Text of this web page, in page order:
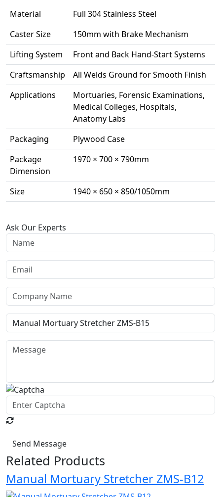
Material
Full 304 Stainless Steel
Caster Size
150mm with Brake Mechanism
Lifting System
Front and Back Hand-Start Systems
Craftsmanship
All Welds Ground for Smooth Finish
Applications
Mortuaries, Forensic Examinations,
Medical Colleges, Hospitals,
Anatomy Labs
Packaging
Plywood Case
Package
Dimension
1970 × 700 × 790mm
Size 1940 × 650 × 850/1050mm
Ask Our Experts
Send Message
Related Products
Manual Mortuary Stretcher ZMS-B12